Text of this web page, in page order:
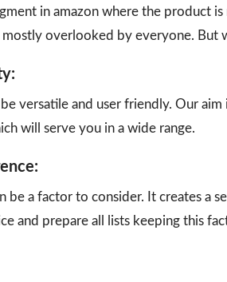
in amazon where the product
mostly overlooked by everyone. But
versatile and user friendly. Our
will serve you in a wide range.
be a factor to consider. It creates a
and prepare all lists keeping this